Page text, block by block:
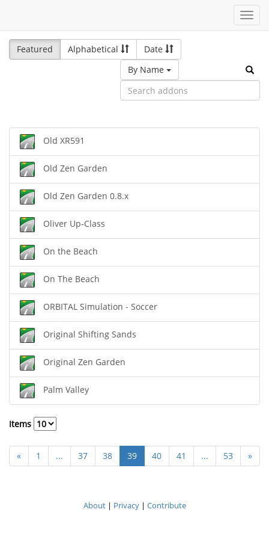
Featured
Alphabetical
Date
By Name
Old XR591
Old Zen Garden
Old Zen Garden 0.8.x
Oliver Up-Class
On the Beach
On The Beach
ORBITAL Simulation - Soccer
Original Shifting Sands
Original Zen Garden
Palm Valley
Items
« 1 ... 37 38 39 40 41 ... 53 »
About| Privacy| Contribute